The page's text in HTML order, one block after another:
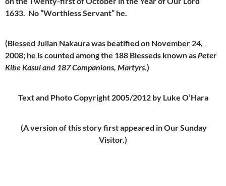
1633. No “Worthless Servant” he.
(Blessed Julian Nakaura was beatified on November 24,
2008; he is counted among the 188 Blesseds known asPeter
Kibe Kasui and 187 Companions, Martyrs.)
Text and Photo Copyright 2005/2012 by Luke O’Hara
(A version of this story first appeared in Our Sunday
Visitor.)